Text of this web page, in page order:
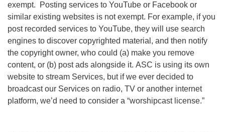
exempt. Posting services to YouTube or Facebook or
similar existing websites is not exempt. For example, if you
post recorded services to YouTube, they will use search
engines to discover copyrighted material, and then notify
the copyright owner, who could (a) make you remove
content, or (b) post ads alongside it. ASC is using its own
website to stream Services, but if we ever decided to
broadcast our Services on radio, TV or another internet
platform, we’d need to consider a “worshipcast license.”